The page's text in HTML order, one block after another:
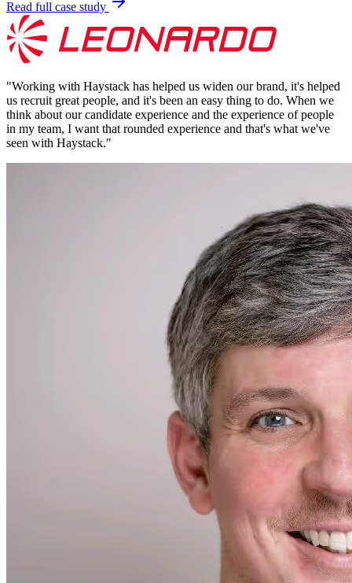
Read full case study
"Working with Haystack has helped us widen our brand, it's helped
us recruit great people, and it's been an easy thing to do. When we
think about our candidate experience and the experience of people
in my team, I want that rounded experience and that's what we've
seen with Haystack."